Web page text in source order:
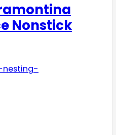
Nonstick